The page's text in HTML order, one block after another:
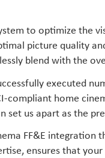
to optimize the
picture quality
blend with the
executed
compliant home
set us apart as the
FF&E
ensures that